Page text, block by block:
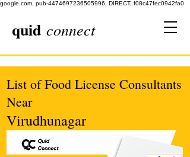
google.com, pub-4474697236505996, DIRECT, f08c47fec0942fa0
quid connect
List of Food License Consultants
Near
Virudhunagar